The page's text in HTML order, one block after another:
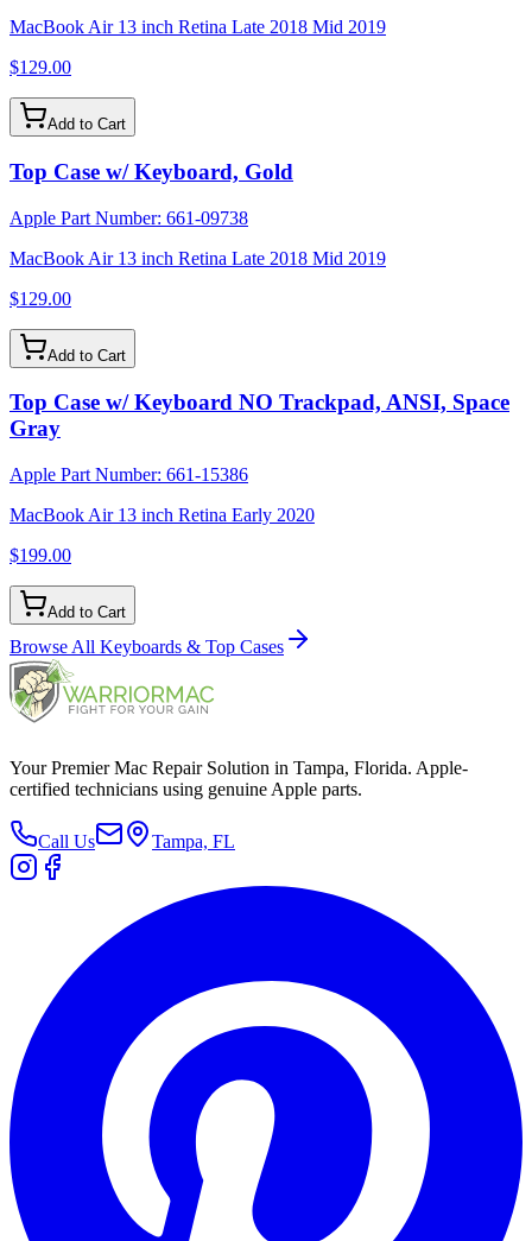
MacBook Air 13 inch Retina Late 2018 Mid 2019
$129.00
Add to Cart
Top Case w/ Keyboard, Gold
Apple Part Number: 661-09738
MacBook Air 13 inch Retina Late 2018 Mid 2019
$129.00
Add to Cart
Top Case w/ Keyboard NO Trackpad, ANSI, Space
Gray
Apple Part Number: 661-15386
MacBook Air 13 inch Retina Early 2020
$199.00
Add to Cart
Browse All Keyboards & Top Cases
Your Premier Mac Repair Solution in Tampa, Florida. Apple-
certified technicians using genuine Apple parts.
Call Us Tampa, FL